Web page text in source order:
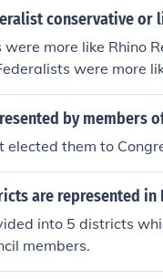
conservative or
more like Rhino
were more
Neither were
by members
elected them to
are represented in
into 5 districts
members.